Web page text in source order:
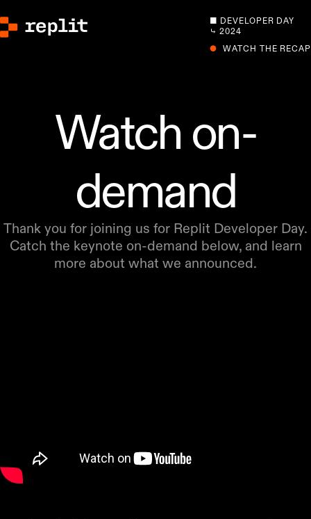
■ DEVELOPER DAY
⤷ 2024
● WATCH THE RECAP
Watch on-
demand
Thank you for joining us for Replit Developer Day.
Catch the keynote on-demand below, and learn
more about what we announced.